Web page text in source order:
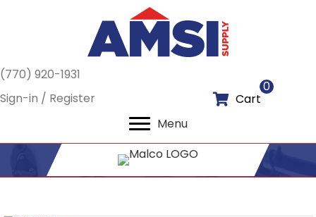
(770) 920-1931
Sign-in / Register
Cart
0
Menu